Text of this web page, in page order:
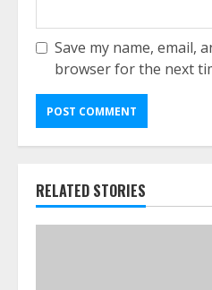
Save my name, email,
browser for the next
RELATED STORIES